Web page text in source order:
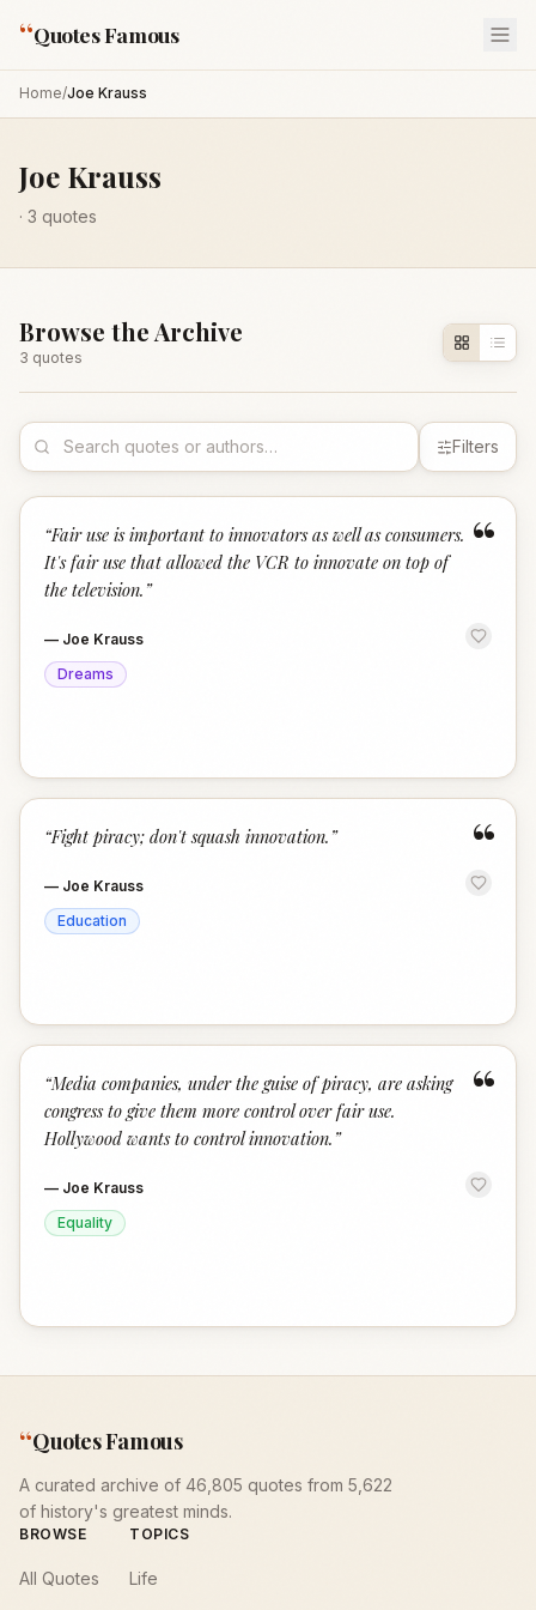
“Quotes Famous
Home/Joe Krauss
Joe Krauss
· 3 quotes
Browse the Archive
3 quotes
Filters
“
“Fair use is important to innovators as well as consumers.
It's fair use that allowed the VCR to innovate on top of
the television. ”
— Joe Krauss
Dreams
“
“Fight piracy; don't squash innovation. ”
— Joe Krauss
Education
“
“Media companies, under the guise of piracy, are asking
congress to give them more control over fair use.
Hollywood wants to control innovation. ”
— Joe Krauss
Equality
“Quotes Famous
A curated archive of 46,805 quotes from 5,622
of history's greatest minds.
BROWSE
All Quotes
TOPICS
Life